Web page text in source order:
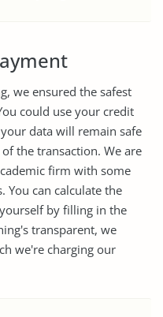
we ensured the safest
could use your credit
data will remain safe
the transaction. We are
firm with some
You can calculate the
by filling in the
transparent, we
we're charging our